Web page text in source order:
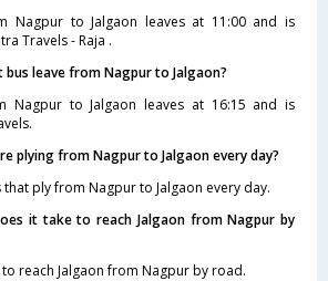
Nagpur to Jalgaon leaves at 11:00 and is
Travels - Raja .
bus leave from Nagpur to Jalgaon?
Nagpur to Jalgaon leaves at 16:15 and is
plying from Nagpur to Jalgaon every day?
that ply from Nagpur to Jalgaon every day.
it take to reach Jalgaon from Nagpur by
reach Jalgaon from Nagpur by road.